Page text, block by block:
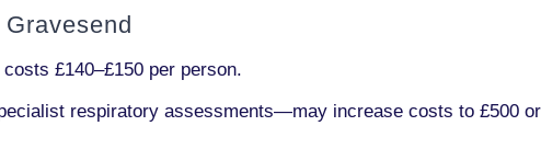
costs £140–£150 per person.
respiratory assessments—may increase costs to £500